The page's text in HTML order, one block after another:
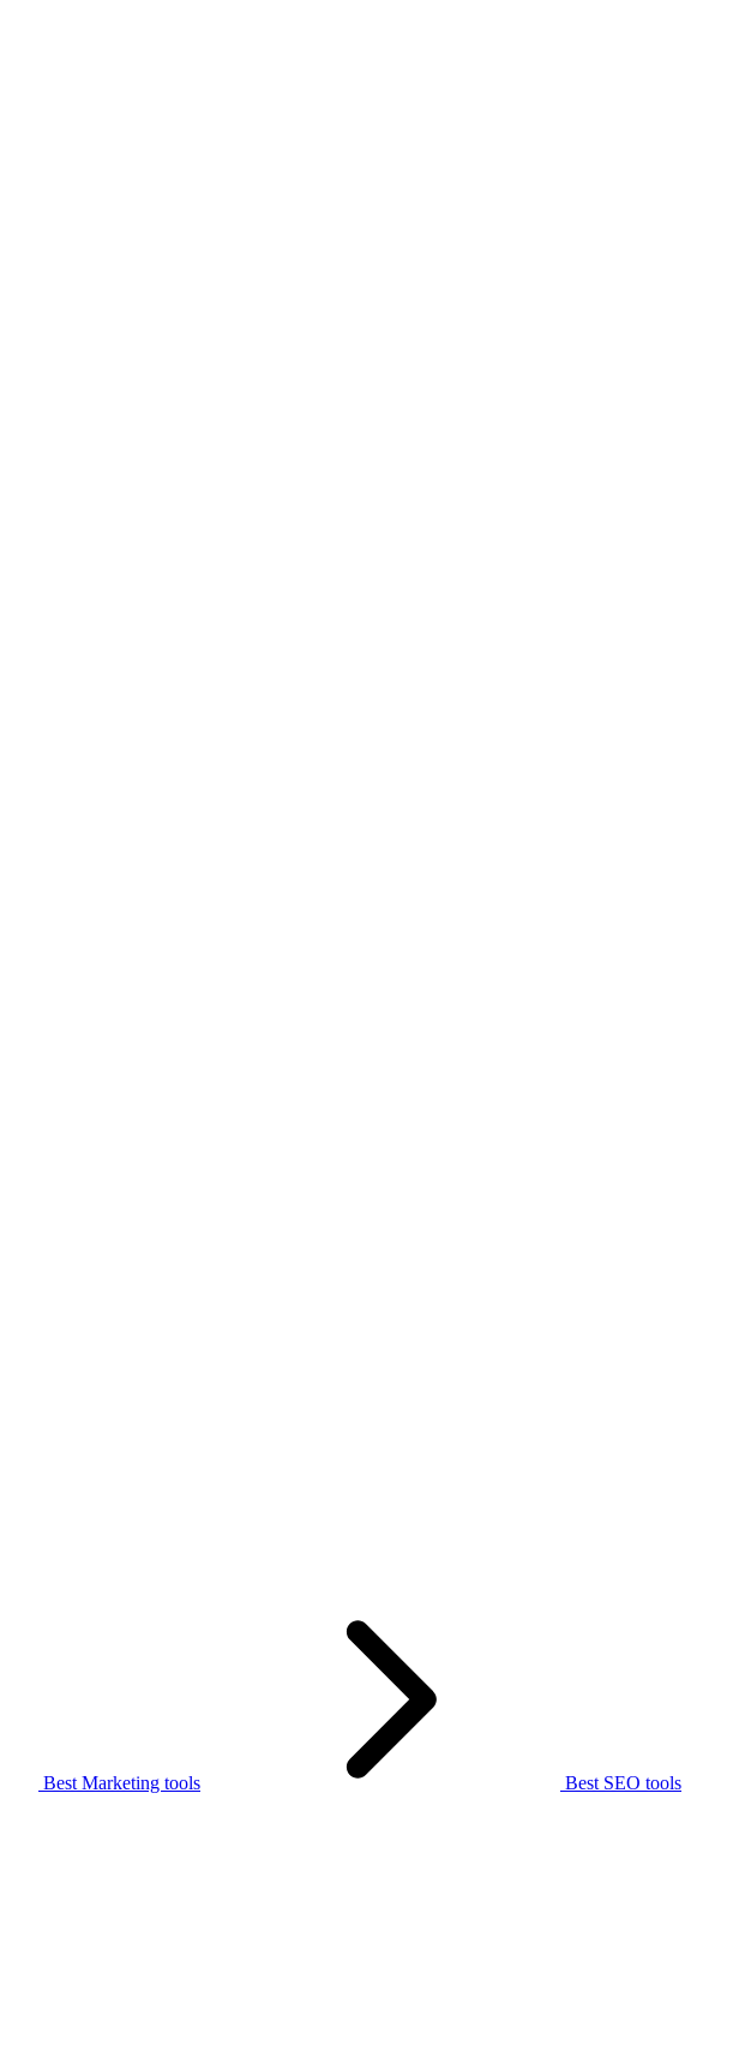
Best Marketing tools Best SEO tools